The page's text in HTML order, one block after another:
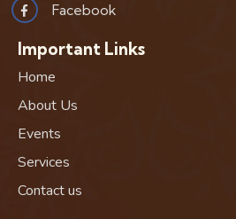
Facebook
Important Links
Home
About Us
Events
Services
Contact us